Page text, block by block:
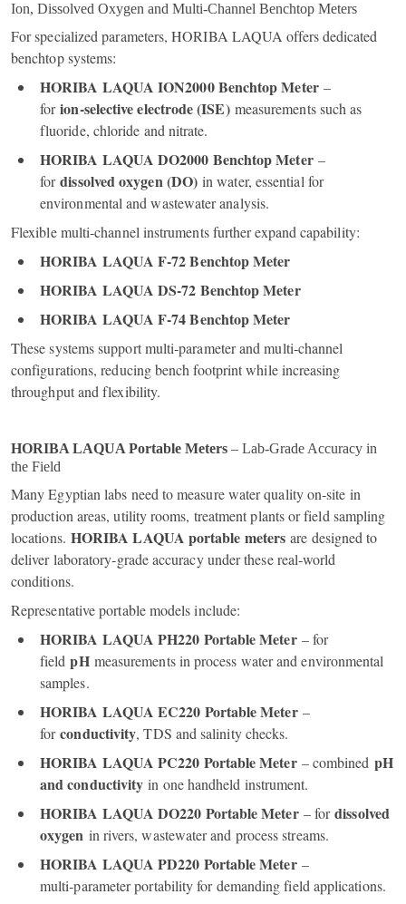
Ion, Dissolved Oxygen and Multi‑Channel Benchtop Meters
For specialized parameters, HORIBA LAQUA offers dedicated
benchtop systems:
HORIBA LAQUA ION2000 Benchtop Meter–
forion‑selective electrode (ISE)measurements such as
fluoride, chloride and nitrate.
HORIBA LAQUA DO2000 Benchtop Meter–
fordissolved oxygen (DO) in water, essential for
environmental and wastewater analysis.
Flexible multi‑channel instruments further expand capability:
HORIBA LAQUA F‑72 Benchtop Meter
HORIBA LAQUA DS‑72 Benchtop Meter
HORIBA LAQUA F‑74 Benchtop Meter
These systems support multi‑parameter and multi‑channel
configurations, reducing bench footprint while increasing
throughput and flexibility.
HORIBA LAQUA Portable Meters – Lab‑Grade Accuracy in
the Field
Many Egyptian labs need to measure water quality on‑site in
production areas, utility rooms, treatment plants or field sampling
locations. HORIBA LAQUA portable meters are designed to
deliver laboratory‑grade accuracy under these real‑world
conditions.
Representative portable models include:
HORIBA LAQUA PH220 Portable Meter– for
fieldpHmeasurements in process water and environmental
samples.
HORIBA LAQUA EC220 Portable Meter–
forconductivity, TDS and salinity checks.
HORIBA LAQUA PC220 Portable Meter– combined pH
and conductivity in one handheld instrument.
HORIBA LAQUA DO220 Portable Meter– fordissolved
oxygen in rivers, wastewater and process streams.
HORIBA LAQUA PD220 Portable Meter–
multi‑parameter portability for demanding field applications.